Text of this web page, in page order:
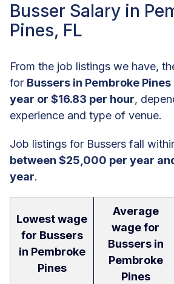
Busser Salary in
Pines, FL
From the job listings we have,
for Bussers in Pembroke
year or $16.83 per hour,
experience and type of venue.
Job listings for Bussers fall
between $25,000 per year
year.
Lowest wage
for Bussers
in Pembroke
Pines
Average
wage for
Bussers in
Pembroke
Pines